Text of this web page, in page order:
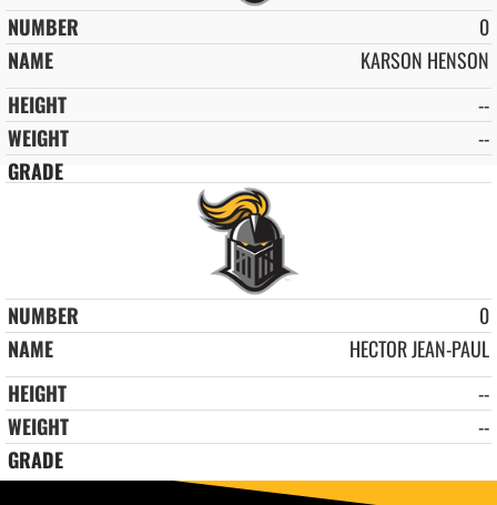
0
KARSON HENSON
--
--
0
HECTOR JEAN-PAUL
--
--